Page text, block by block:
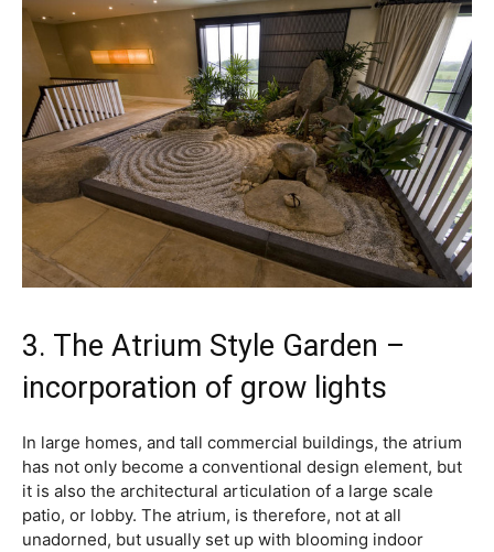
3. The Atrium Style Garden –
incorporation of grow lights
In large homes, and tall commercial buildings, the atrium
has not only become a conventional design element, but
it is also the architectural articulation of a large scale
patio, or lobby. The atrium, is therefore, not at all
unadorned, but usually set up with blooming indoor